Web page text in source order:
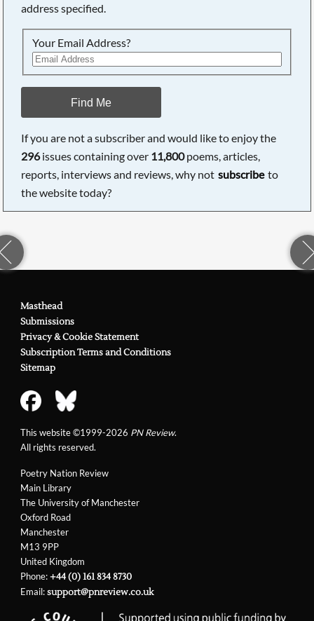
address specified.
Your Email Address?
Find Me
If you are not a subscriber and would like to enjoy the
296issues containing over 11,800poems, articles,
reports, interviews and reviews, why not subscribe to
the website today?
Poetry Nation Review
Main Library
The University of Manchester
Oxford Road
Manchester
M13 9PP
United Kingdom
Phone:+44 (0) 161 834 8730
Email:support@pnreview.co.uk
Masthead
Submissions
Privacy & Cookie Statement
Subscription Terms and Conditions
Sitemap
This website ©1999-2026 PN Review.
All rights reserved.